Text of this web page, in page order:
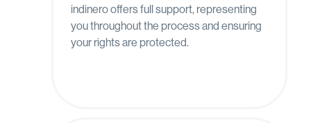
indinero offers full support, representing
you throughout the process and ensuring
your rights are protected.